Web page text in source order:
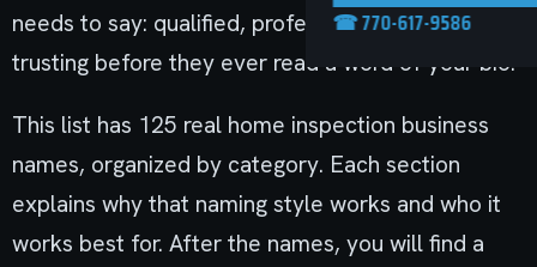
☎ 770-617-9586
needs to say: qualified, professional, and worth
trusting before they ever read a word of your bio.
This list has 125 real home inspection business
names, organized by category. Each section
explains why that naming style works and who it
works best for. After the names, you will find a